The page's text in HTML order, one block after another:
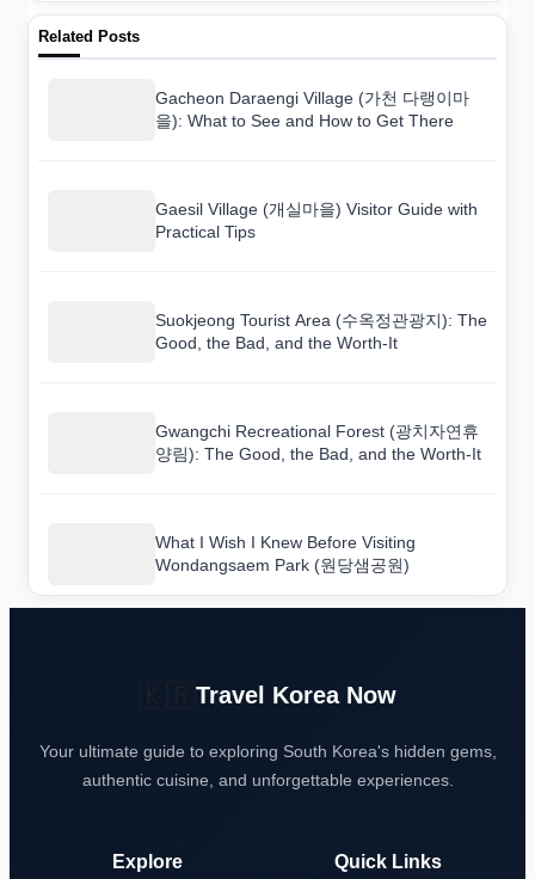
Related Posts
Gacheon Daraengi Village (가천 다랭이마
을): What to See and How to Get There
Gaesil Village (개실마을) Visitor Guide with
Practical Tips
Suokjeong Tourist Area (수옥정관광지): The
Good, the Bad, and the Worth-It
Gwangchi Recreational Forest (광치자연휴
양림): The Good, the Bad, and the Worth-It
What I Wish I Knew Before Visiting
Wondangsaem Park (원당샘공원)
Travel Korea Now
Your ultimate guide to exploring South Korea's hidden gems,
authentic cuisine, and unforgettable experiences.
Explore Quick Links